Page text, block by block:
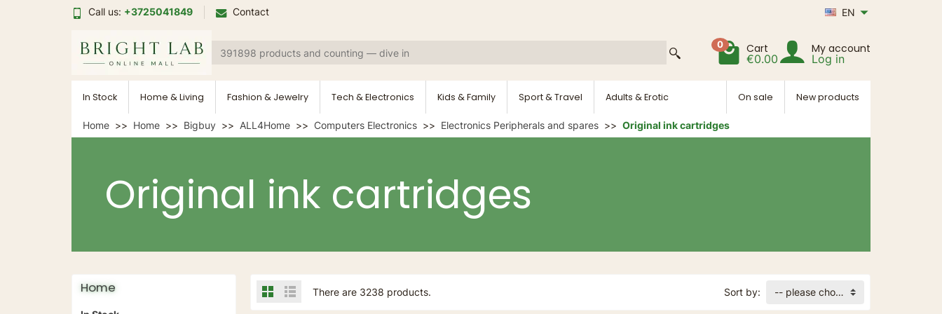
Call us: +3725041849 Contact EN
0 Cart
€0.00
My account
Log in
In Stock Home & Living Fashion & Jewelry Tech & Electronics Kids & Family Sport & Travel Adults & Erotic On sale New products
Home Home Bigbuy ALL4Home Computers Electronics Electronics Peripherals and spares Original ink cartridges
Original ink cartridges
Home There are 3238 products. Sort by: -- please choose --